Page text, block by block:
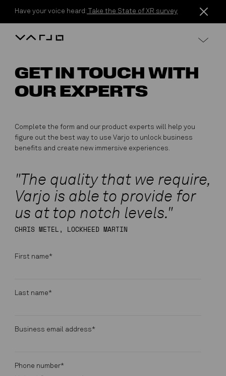
Have your voice heard: Take the State of XR survey
Varjo
GET IN TOUCH WITH
OUR EXPERTS
Complete the form and our product experts will help you
figure out the best way to use Varjo to unlock business
benefits and create new immersive experiences.
"The quality that we require,
Varjo is able to provide for
us at top notch levels."
CHRIS METEL, LOCKHEED MARTIN
First name*
Last name*
Business email address*
Phone number*